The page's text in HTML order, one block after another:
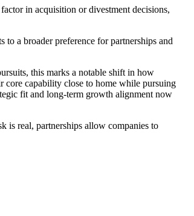
in acquisition or divestment decisions,
a broader preference for partnerships and
this marks a notable shift in how
core capability close to home while pursuing
fit and long-term growth alignment now
is real, partnerships allow companies to